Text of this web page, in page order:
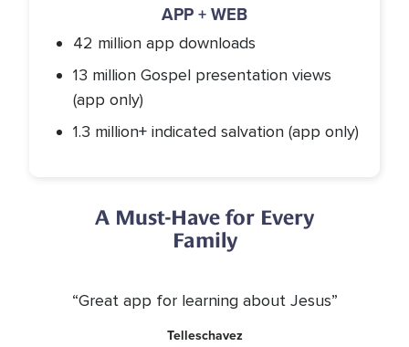
APP + WEB
42 million app downloads
13 million Gospel presentation views
(app only)
1.3 million+ indicated salvation (app only)
A Must-Have for Every
Family
“Great app for learning about Jesus”
Telleschavez